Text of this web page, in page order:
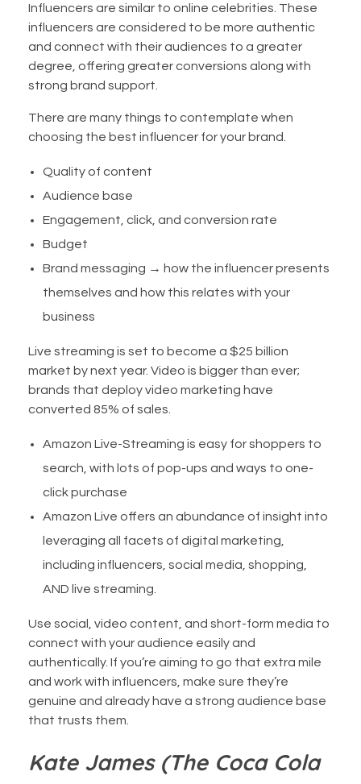
Influencers are similar to online celebrities. These
influencers are considered to be more authentic
and connect with their audiences to a greater
degree, offering greater conversions along with
strong brand support.
There are many things to contemplate when
choosing the best influencer for your brand.
Quality of content
Audience base
Engagement, click, and conversion rate
Budget
Brand messaging → how the influencer presents
themselves and how this relates with your
business
Live streaming is set to become a $25 billion
market by next year. Video is bigger than ever;
brands that deploy video marketing have
converted 85% of sales.
Amazon Live-Streaming is easy for shoppers to
search, with lots of pop-ups and ways to one-
click purchase
Amazon Live offers an abundance of insight into
leveraging all facets of digital marketing,
including influencers, social media, shopping,
AND live streaming.
Use social, video content, and short-form media to
connect with your audience easily and
authentically. If you’re aiming to go that extra mile
and work with influencers, make sure they’re
genuine and already have a strong audience base
that trusts them.
Kate James (The Coca Cola